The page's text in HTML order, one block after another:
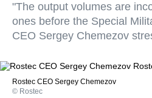
"The output volumes are
ones before the Special
CEO Sergey Chemezov
Rostec CEO Sergey Chemezov
© Rostec